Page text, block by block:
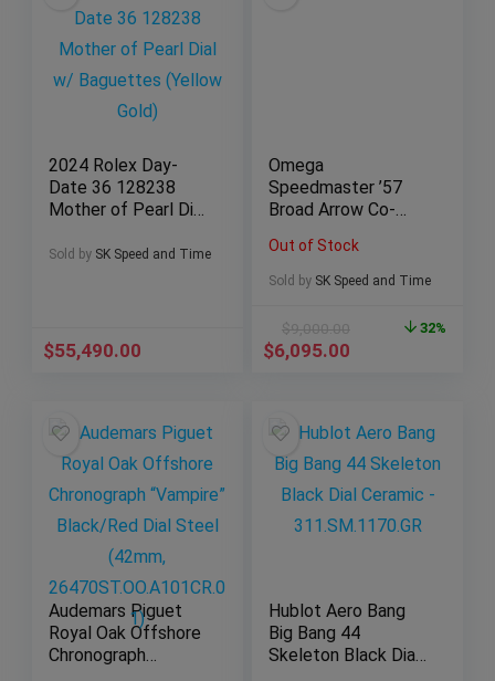
2024 Rolex Day-
Date 36 128238
Mother of Pearl Dial
(Yellow Gold)
Sold by SK Speed and Time
$55,490.00
Omega
Speedmaster ’57
Broad Arrow Co-
(331.10.42.51.01.002
, 41.5mm)
Out of Stock
Sold by SK Speed and Time
$9,000.00
$6,095.00
32%
Audemars Piguet
Royal Oak Offshore
Chronograph
Hublot Aero Bang
Big Bang 44
Skeleton Black Dial